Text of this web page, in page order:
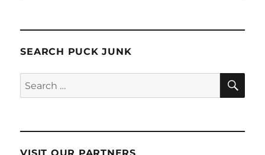
SEARCH PUCK JUNK
Search
for: